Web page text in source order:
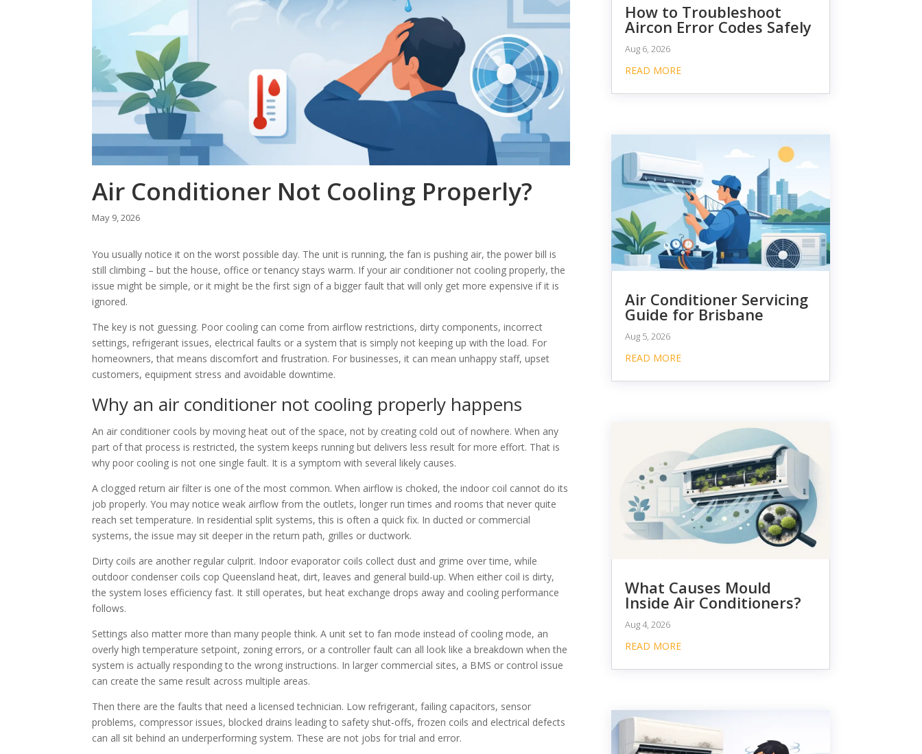
Air Conditioner Not Cooling Properly?
May 9, 2026
You usually notice it on the worst possible day. The unit is running, the fan is pushing air, the power bill is
still climbing – but the house, office or tenancy stays warm. If your air conditioner not cooling properly, the
issue might be simple, or it might be the first sign of a bigger fault that will only get more expensive if it is
ignored.
The key is not guessing. Poor cooling can come from airflow restrictions, dirty components, incorrect
settings, refrigerant issues, electrical faults or a system that is simply not keeping up with the load. For
homeowners, that means discomfort and frustration. For businesses, it can mean unhappy staff, upset
customers, equipment stress and avoidable downtime.
Why an air conditioner not cooling properly happens
An air conditioner cools by moving heat out of the space, not by creating cold out of nowhere. When any
part of that process is restricted, the system keeps running but delivers less result for more effort. That is
why poor cooling is not one single fault. It is a symptom with several likely causes.
A clogged return air filter is one of the most common. When airflow is choked, the indoor coil cannot do its
job properly. You may notice weak airflow from the outlets, longer run times and rooms that never quite
reach set temperature. In residential split systems, this is often a quick fix. In ducted or commercial
systems, the issue may sit deeper in the return path, grilles or ductwork.
Dirty coils are another regular culprit. Indoor evaporator coils collect dust and grime over time, while
outdoor condenser coils cop Queensland heat, dirt, leaves and general build-up. When either coil is dirty,
the system loses efficiency fast. It still operates, but heat exchange drops away and cooling performance
follows.
Settings also matter more than many people think. A unit set to fan mode instead of cooling mode, an
overly high temperature setpoint, zoning errors, or a controller fault can all look like a breakdown when the
system is actually responding to the wrong instructions. In larger commercial sites, a BMS or control issue
can create the same result across multiple areas.
Then there are the faults that need a licensed technician. Low refrigerant, failing capacitors, sensor
problems, compressor issues, blocked drains leading to safety shut-offs, frozen coils and electrical defects
can all sit behind an underperforming system. These are not jobs for trial and error.
How to Troubleshoot
Aircon Error Codes Safely
Aug 6, 2026
READ MORE
Air Conditioner Servicing
Guide for Brisbane
Aug 5, 2026
READ MORE
What Causes Mould
Inside Air Conditioners?
Aug 4, 2026
READ MORE